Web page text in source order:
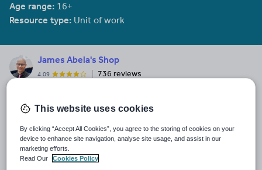
Age range: 16+
Resource type: Unit of work
James Abela's Shop
4.09
736 reviews
including resources from Economics and Computer Science as
well as resources that other teachers have asked me to develop.
Last updated
11 July 2026
This website uses cookies
By clicking “Accept All Cookies”, you agree to the storing of cookies on your
device to enhance site navigation, analyse site usage, and assist in our
marketing efforts.
Read Our
Cookies Policy